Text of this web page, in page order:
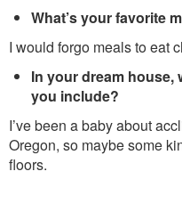
What’s your favorite
I would forgo meals to eat
In your dream house,
you include?
I’ve been a baby about
Oregon, so maybe some
floors.